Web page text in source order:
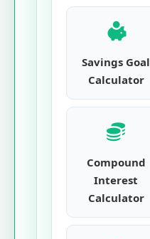
Savings Goal
Calculator
Compound
Interest
Calculator